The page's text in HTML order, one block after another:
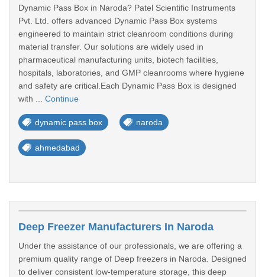
Dynamic Pass Box in Naroda? Patel Scientific Instruments
Pvt. Ltd. offers advanced Dynamic Pass Box systems
engineered to maintain strict cleanroom conditions during
material transfer. Our solutions are widely used in
pharmaceutical manufacturing units, biotech facilities,
hospitals, laboratories, and GMP cleanrooms where hygiene
and safety are critical.Each Dynamic Pass Box is designed
with ... Continue
dynamic pass box naroda
ahmedabad
Deep Freezer Manufacturers In Naroda
Under the assistance of our professionals, we are offering a
premium quality range of Deep freezers in Naroda. Designed
to deliver consistent low-temperature storage, this deep